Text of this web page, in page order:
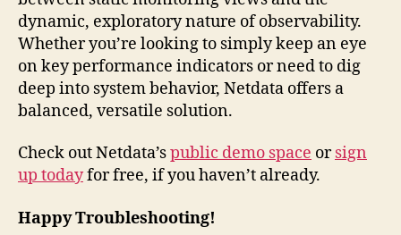
dynamic, exploratory nature of observability.
Whether you’re looking to simply keep an eye
on key performance indicators or need to dig
deep into system behavior, Netdata offers a
balanced, versatile solution.
Check out Netdata’spublic demo space orsign
up todayfor free, if you haven’t already.
Happy Troubleshooting!